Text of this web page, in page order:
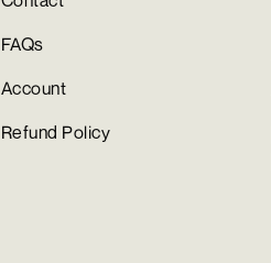
FAQs
Account
Refund Policy